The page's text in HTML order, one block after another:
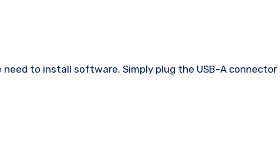
to install software. Simply plug the USB-A